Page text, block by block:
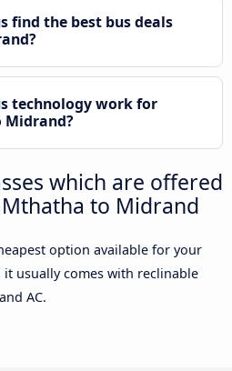
find the best bus deals
technology work for
which are offered
to Midrand
option available for your
it usually comes with reclinable
AC.